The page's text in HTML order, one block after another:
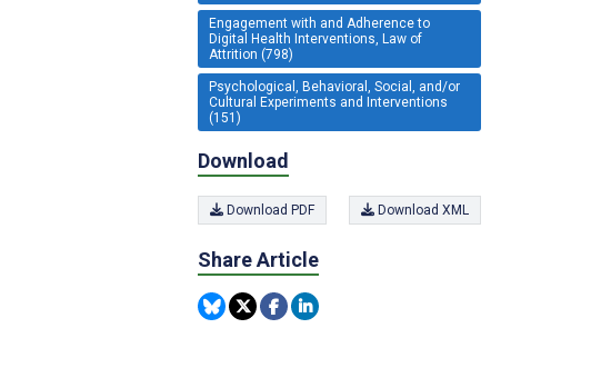
Engagement with and Adherence to
Digital Health Interventions, Law of
Attrition (798)
Psychological, Behavioral, Social, and/or
Cultural Experiments and Interventions
(151)
Download
Download PDF Download XML
Share Article